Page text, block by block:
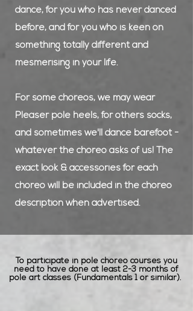
dance, for you who has never danced
before, and for you who is keen on
something totally different and
mesmerising in your life.
For some choreos, we may wear
Pleaser pole heels, for others socks,
and sometimes we'll dance barefoot -
whatever the choreo asks of us! The
exact look & accessories for each
choreo will be included in the choreo
description when advertised.
To participate in pole choreo courses you
need to have done at least 2-3 months of
pole art classes (Fundamentals 1 or similar).